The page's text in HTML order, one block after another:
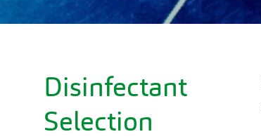
Disinfectant
Selection